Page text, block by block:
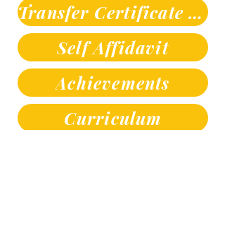
Transfer Certificate Sample
Self Affidavit
Achievements
Curriculum